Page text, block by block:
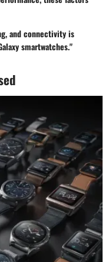
and connectivity is
smartwatches."